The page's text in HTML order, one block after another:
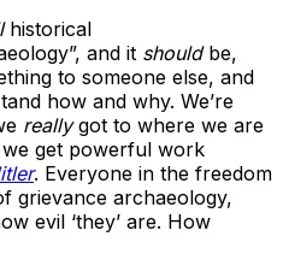
historical
and it shouldbe,
to someone else, and
how and why. We’re
reallygot to where we are
we get powerful work
. Everyone in the freedom
grievance archaeology,
evil ‘they’ are. How